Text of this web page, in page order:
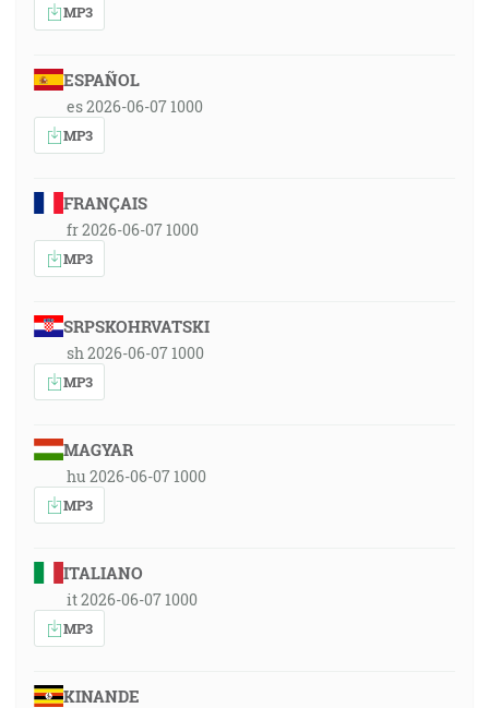
MP3
ESPAÑOL
es 2026-06-07 1000
MP3
FRANÇAIS
fr 2026-06-07 1000
MP3
SRPSKOHRVATSKI
sh 2026-06-07 1000
MP3
MAGYAR
hu 2026-06-07 1000
MP3
ITALIANO
it 2026-06-07 1000
MP3
KINANDE